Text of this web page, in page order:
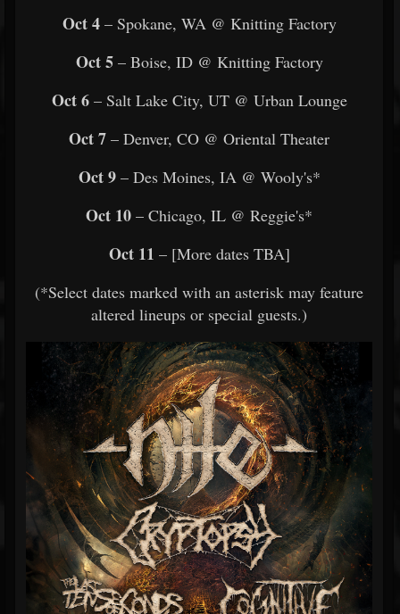
Oct 4– Spokane, WA @ Knitting Factory
Oct 5– Boise, ID @ Knitting Factory
Oct 6– Salt Lake City, UT @ Urban Lounge
Oct 7 – Denver, CO @ Oriental Theater
Oct 9– Des Moines, IA @ Wooly's*
Oct 10 – Chicago, IL @ Reggie's*
Oct 11 – [More dates TBA]
(*Select dates marked with an asterisk may feature
altered lineups or special guests.)